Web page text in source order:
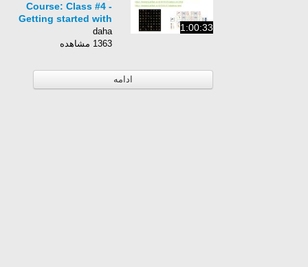
1:00:33
Course: Class #4 -
Getting started with
Theano
daha
1363 مشاهده
ادامه